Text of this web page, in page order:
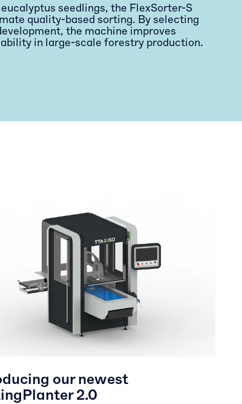
seedlings, the FlexSorter-S
quality-based sorting. By selecting
the machine improves
in large-scale forestry production.
our newest
2.0